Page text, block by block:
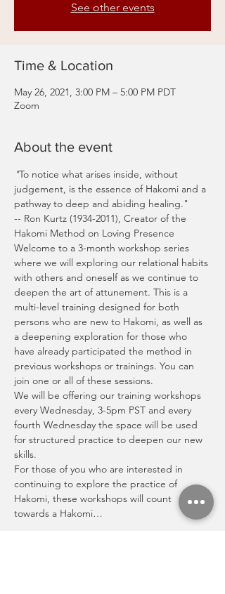
See other events
Time & Location
May 26, 2021, 3:00 PM – 5:00 PM PDT
Zoom
About the event
"To notice what arises inside, without
judgement, is the essence of Hakomi and a
pathway to deep and abiding healing."
-- Ron Kurtz (1934-2011), Creator of the
Hakomi Method on Loving Presence
Welcome to a 3-month workshop series
where we will exploring our relational habits
with others and oneself as we continue to
deepen the art of attunement. This is a
multi-level training designed for both
persons who are new to Hakomi, as well as
a deepening exploration for those who
have already participated the method in
previous workshops or trainings. You can
join one or all of these sessions.
We will be offering our training workshops
every Wednesday, 3-5pm PST and every
fourth Wednesday the space will be used
for structured practice to deepen our new
skills.
For those of you who are interested in
continuing to explore the practice of
Hakomi, these workshops will count
towards a Hakomi…